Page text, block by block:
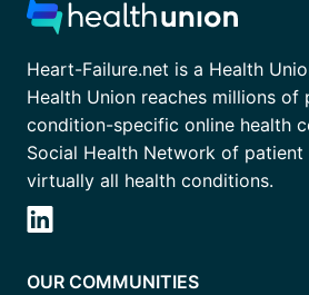
Heart-Failure.net is a Health
Health Union reaches millions of
condition-specific online health
Social Health Network of patient
virtually all health conditions.
OUR COMMUNITIES